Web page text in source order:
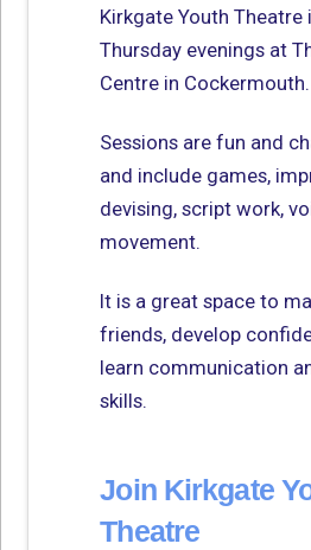
Kirkgate Youth Theatre
Thursday evenings at
Centre in Cockermouth.
Sessions are fun and
and include games,
devising, script work,
movement.
It is a great space to
friends, develop
learn communication
skills.
Join Kirkgate
Theatre